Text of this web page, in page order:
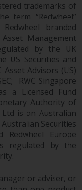
trademarks of
term “Redwheel”
branded
Management
by the UK
US Securities and
Asset Advisors (US)
RWC Singapore
a Licensed Fund
Authority of
Ltd is an Australian
Securities
Redwheel Europe
regulated by the
or adviser, or